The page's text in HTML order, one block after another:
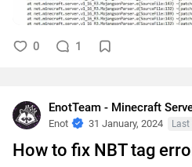
0 1
Enot
31 January, 2024 Last
How to fix NBT tag